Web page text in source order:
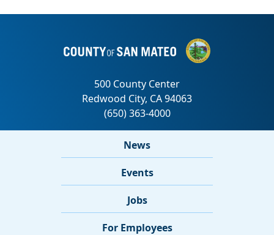
News
Events
Jobs
For Employees